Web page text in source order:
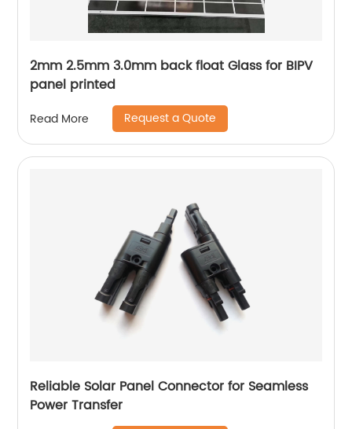
2mm 2.5mm 3.0mm back float Glass for BIPV
panel printed
Read More Request a Quote
Reliable Solar Panel Connector for Seamless
Power Transfer